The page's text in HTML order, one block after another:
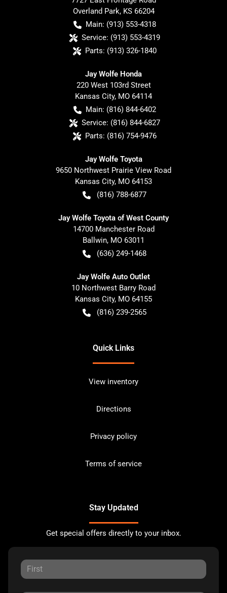
Overland Park, KS 66204
Main: (913) 553-4318
Service: (913) 553-4319
Parts: (913) 326-1840
Jay Wolfe Honda
220 West 103rd Street
Kansas City, MO 64114
Main: (816) 844-6402
Service: (816) 844-6827
Parts: (816) 754-9476
Jay Wolfe Toyota
9650 Northwest Prairie View Road
Kansas City, MO 64153
(816) 788-6877
Jay Wolfe Toyota of West County
14700 Manchester Road
Ballwin, MO 63011
(636) 249-1468
Jay Wolfe Auto Outlet
10 Northwest Barry Road
Kansas City, MO 64155
(816) 239-2565
Quick Links
View inventory
Directions
Privacy policy
Terms of service
Stay Updated
Get special offers directly to your inbox.